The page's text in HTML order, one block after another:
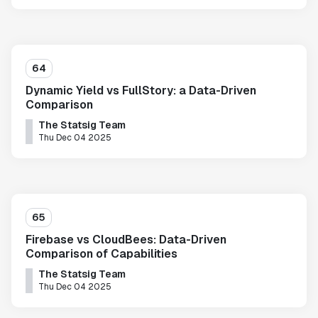
64
Dynamic Yield vs FullStory: a Data-Driven
Comparison
The Statsig Team
Thu Dec 04 2025
65
Firebase vs CloudBees: Data-Driven
Comparison of Capabilities
The Statsig Team
Thu Dec 04 2025